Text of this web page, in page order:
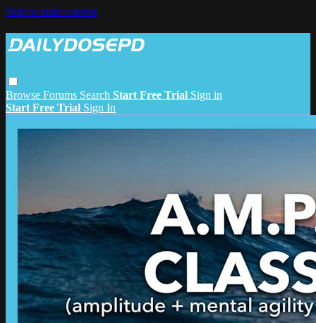
Skip to main content
Browse Forums Search Start Free Trial Sign in
Start Free Trial Sign In